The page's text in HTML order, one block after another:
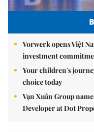
Vorwerk opens Việt
investment
Your children's
choice today
Vạn Xuân Group
Developer at Dot